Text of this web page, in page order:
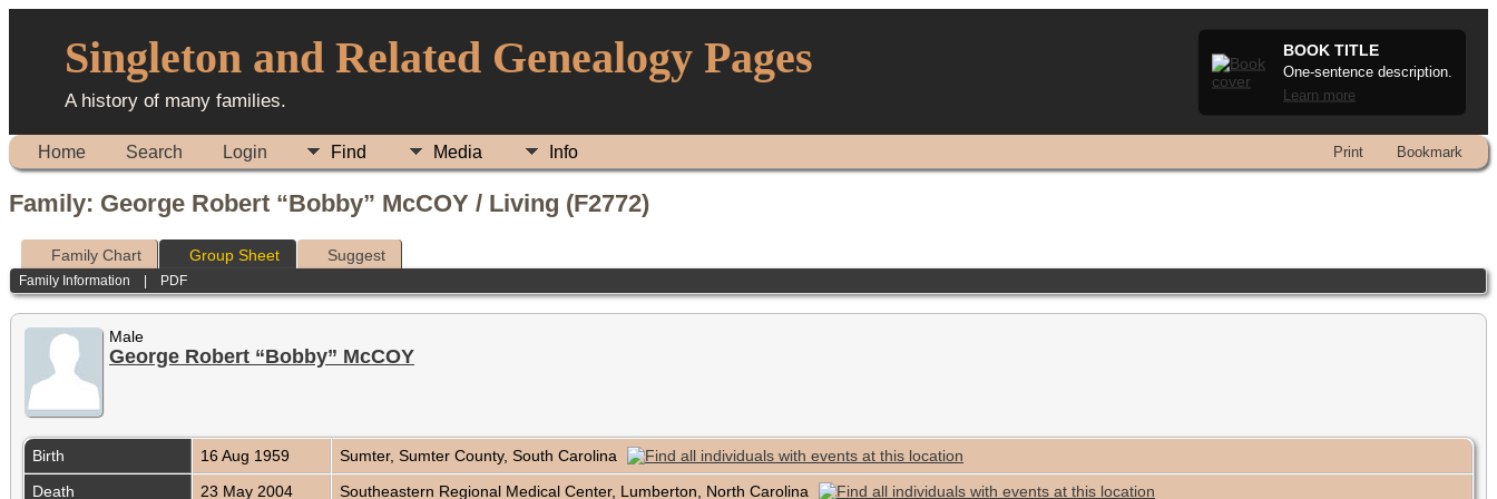
Singleton and Related Genealogy Pages
A history of many families.
BOOK TITLE
One-sentence description.
Learn more
Home Search Login Find Media Info Print Bookmark
Family: George Robert “Bobby” McCOY / Living (F2772)
Family Chart Group Sheet Suggest
Family Information PDF
Male
George Robert “Bobby” McCOY
Birth 16 Aug 1959
Sumter, Sumter County, South Carolina
Death
23 May 2004
Southeastern Regional Medical Center, Lumberton, North Carolina